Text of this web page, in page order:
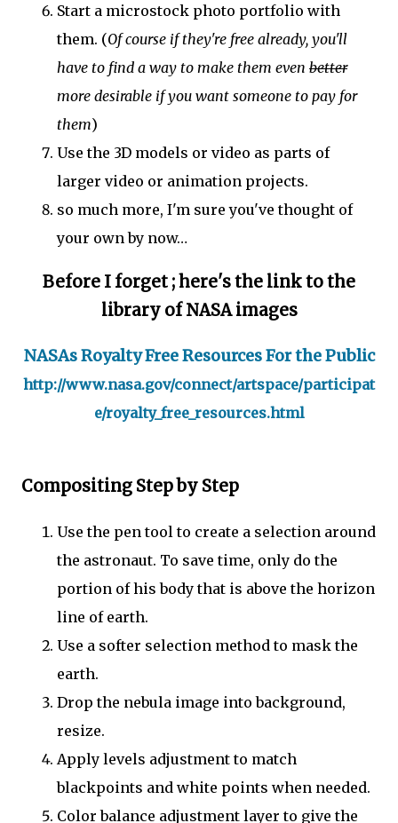
Start a microstock photo portfolio with
them. (Of course if they're free already, you'll
have to find a way to make them even better
more desirable if you want someone to pay for
them)
Use the 3D models or video as parts of
larger video or animation projects.
so much more, I'm sure you've thought of
your own by now…
Before I forget ; here's the link to the
library of NASA images
NASAs Royalty Free Resources For the Public
http://www.nasa.gov/connect/artspace/participat
e/royalty_free_resources.html
Compositing Step by Step
Use the pen tool to create a selection around
the astronaut. To save time, only do the
portion of his body that is above the horizon
line of earth.
Use a softer selection method to mask the
earth.
Drop the nebula image into background,
resize.
Apply levels adjustment to match
blackpoints and white points when needed.
Color balance adjustment layer to give the